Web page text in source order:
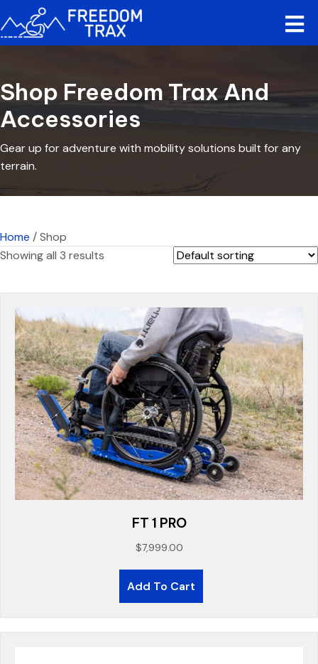
Shop Freedom Trax And
Accessories
Gear up for adventure with mobility solutions built for any
terrain.
Home / Shop
Showing all 3 results
FT 1 PRO
$7,999.00
Add To Cart